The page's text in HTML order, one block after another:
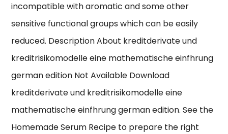
incompatible with aromatic and some other
sensitive functional groups which can be easily
reduced. Description About kreditderivate und
kreditrisikomodelle eine mathematische einfhrung
german edition Not Available Download
kreditderivate und kreditrisikomodelle eine
mathematische einfhrung german edition. See the
Homemade Serum Recipe to prepare the right